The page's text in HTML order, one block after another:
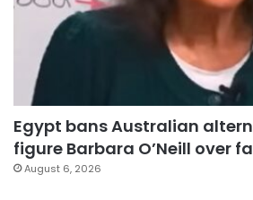
Egypt bans Australian
figure Barbara O’Neill over
August 6, 2026